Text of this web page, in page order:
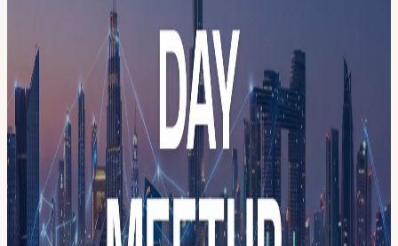
Program overview: 14:00 – Podcasting & live streaming masterclass
AWPRO WorkshopsHands-on sessions covering production
fundamentals, streaming workflows, and building your digital
content presence 16:00 – Networking & Open Space 17:00 –
Binance Square Workshop Ahmed Hanoun, Binance
Next Event/Session here Full agenda:
agenda.menablockchainweek.ae/ 👉 Browse & register per session
→ luma.com/menablockchainweek
Register here to secure your seat. Capacity is limited. First-come,
first-served. The final agenda and speakers will be published 3 days
before each event. Already have your week pass? You still need to
register here separately; your weekly pass does not reserve a seat but
puts you on the priority list for some sessions, if capacity allows.